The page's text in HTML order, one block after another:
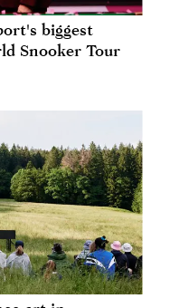
biggest
Snooker Tour